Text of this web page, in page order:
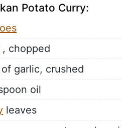
Potato Curry:
, chopped
of garlic, crushed
oil
leaves